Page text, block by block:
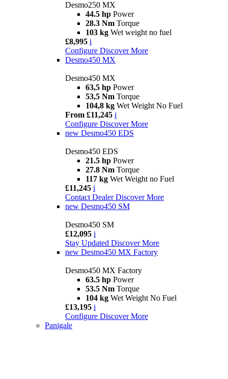
Desmo250 MX
44.5 hp Power
28.3 Nm Torque
103 kg Wet weight no fuel
£8,995 i
Configure Discover More
Desmo450 MX
Desmo450 MX
63,5 hp Power
53,5 Nm Torque
104,8 kg Wet Weight No Fuel
From £11,245 i
Configure Discover More
new Desmo450 EDS
Desmo450 EDS
21.5 hp Power
27.8 Nm Torque
117 kg Wet Weight no Fuel
£11,245 i
Contact Dealer Discover More
new Desmo450 SM
Desmo450 SM
£12,095 i
Stay Updated Discover More
new Desmo450 MX Factory
Desmo450 MX Factory
63.5 hp Power
53.5 Nm Torque
104 kg Wet Weight No Fuel
£13,195 i
Configure Discover More
Panigale